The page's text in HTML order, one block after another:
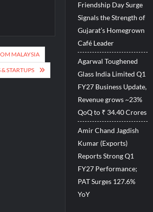
MALAYSIA
STARTUPS
Friendship Day Surge
Signals the Strength of
Gujarat’s Homegrown
Café Leader
Agarwal Toughened
Glass India Limited Q1
FY27 Business Update,
Revenue grows ~23%
QoQ to ₹ 34.40 Crores
Amir Chand Jagdish
Kumar (Exports)
Reports Strong Q1
FY27 Performance;
PAT Surges 127.6%
YoY